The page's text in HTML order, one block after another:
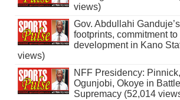
views)
Gov. Abdullahi
footprints, commitment to
development in Kano
views)
NFF Presidency:
Ogunjobi, Okoye in
Supremacy (52,014